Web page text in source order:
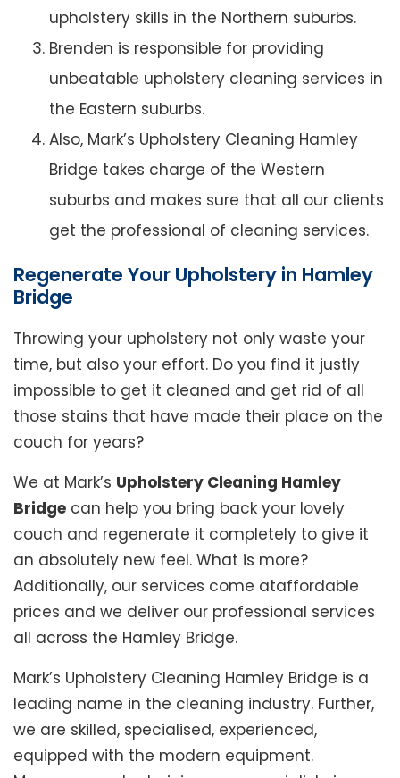
upholstery skills in the Northern suburbs.
Brenden is responsible for providing
unbeatable upholstery cleaning services in
the Eastern suburbs.
Also, Mark’s Upholstery Cleaning Hamley
Bridge takes charge of the Western
suburbs and makes sure that all our clients
get the professional of cleaning services.
Regenerate Your Upholstery in Hamley
Bridge
Throwing your upholstery not only waste your
time, but also your effort. Do you find it justly
impossible to get it cleaned and get rid of all
those stains that have made their place on the
couch for years?
We at Mark’s Upholstery Cleaning Hamley
Bridge can help you bring back your lovely
couch and regenerate it completely to give it
an absolutely new feel. What is more?
Additionally, our services come ataffordable
prices and we deliver our professional services
all across the Hamley Bridge.
Mark’s Upholstery Cleaning Hamley Bridge is a
leading name in the cleaning industry. Further,
we are skilled, specialised, experienced,
equipped with the modern equipment.